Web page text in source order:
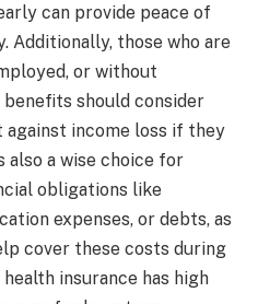
can provide peace of
Additionally, those who are
or without
should consider
income loss if they
also a wise choice for
obligations like
expenses, or debts, as
cover these costs during
insurance has high